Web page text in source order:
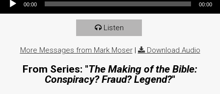
00:00 00:00
Listen
More Messages from Mark Moser| Download Audio
From Series: "The Making of the Bible:
Conspiracy? Fraud? Legend?"